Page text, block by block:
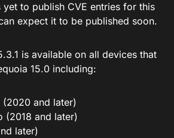
to publish CVE entries for this
expect it to be published soon.
is available on all devices that
15.0 including:
(2020 and later)
(2018 and later)
later)